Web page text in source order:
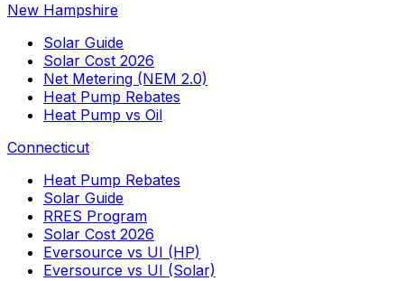
New Hampshire
Solar Guide
Solar Cost 2026
Net Metering (NEM 2.0)
Heat Pump Rebates
Heat Pump vs Oil
Connecticut
Heat Pump Rebates
Solar Guide
RRES Program
Solar Cost 2026
Eversource vs UI (HP)
Eversource vs UI (Solar)